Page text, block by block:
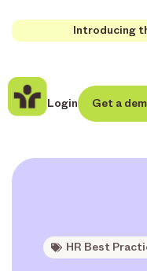
Introducing
Login Get a
HR Best